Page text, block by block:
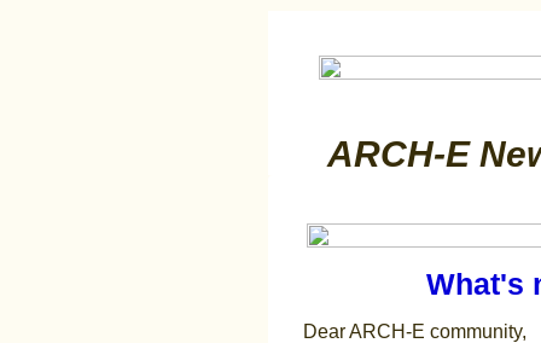
ARCH-E
What's
Dear ARCH-E community,